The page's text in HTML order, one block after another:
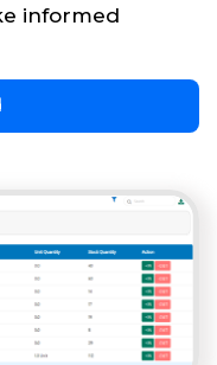
informed